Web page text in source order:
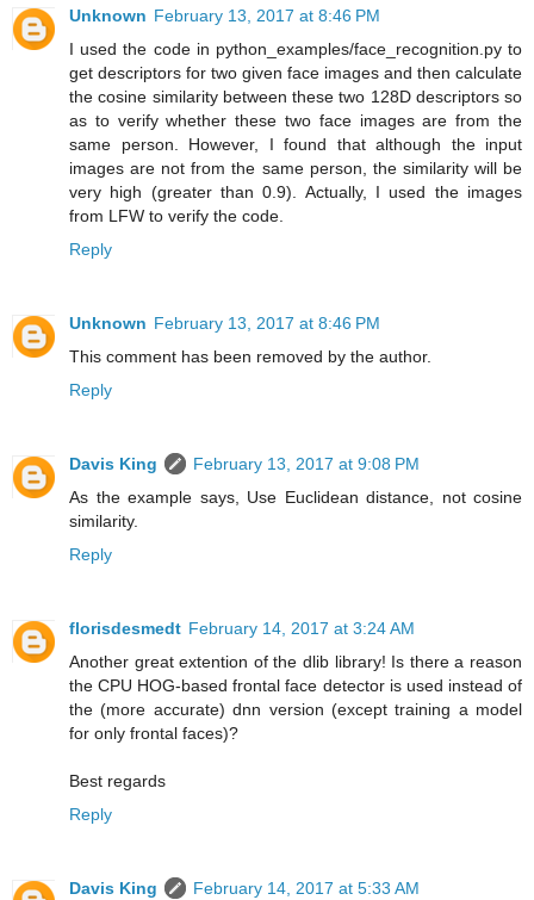
Unknown February 13, 2017 at 8:46 PM
I used the code in python_examples/face_recognition.py to
get descriptors for two given face images and then calculate
the cosine similarity between these two 128D descriptors so
as to verify whether these two face images are from the
same person. However, I found that although the input
images are not from the same person, the similarity will be
very high (greater than 0.9). Actually, I used the images
from LFW to verify the code.
Reply
Unknown February 13, 2017 at 8:46 PM
This comment has been removed by the author.
Reply
Davis King
February 13, 2017 at 9:08 PM
As the example says, Use Euclidean distance, not cosine
similarity.
Reply
florisdesmedt February 14, 2017 at 3:24 AM
Another great extention of the dlib library! Is there a reason
the CPU HOG-based frontal face detector is used instead of
the (more accurate) dnn version (except training a model
for only frontal faces)?
Best regards
Reply
Davis King
February 14, 2017 at 5:33 AM